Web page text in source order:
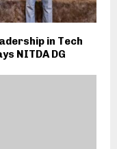
in Tech
NITDA DG